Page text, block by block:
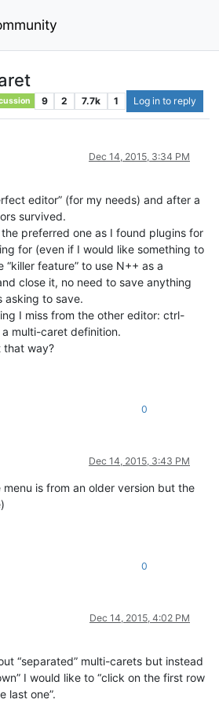
9 2 7.7k 1 Log in to reply
Dec 14, 2015, 3:34 PM
editor” (for my needs) and after a
survived.
preferred one as I found plugins for
for (even if I would like something to
“killer feature” to use N++ as a
close it, no need to save anything
asking to save.
I miss from the other editor: ctrl-
multi-caret definition.
that way?
0
Dec 14, 2015, 3:43 PM
menu is from an older version but the
0
Dec 14, 2015, 4:02 PM
“separated” multi-carets but instead
I would like to “click on the first row
last one”.